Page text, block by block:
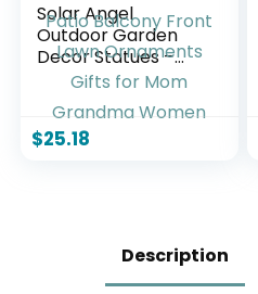
Solar Angel
Outdoor Garden
Decor Statues –
13.2 inches Solar
Outdoor Sculptures
for Outside Yard
Art Patio Balcony
$25.18
Description